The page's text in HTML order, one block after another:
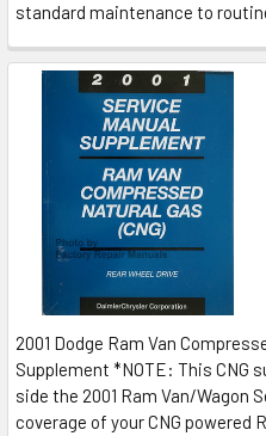
standard maintenance to
2001 Dodge Ram Van
Supplement *NOTE: This CNG
side the 2001 Ram Van/Wagon
coverage of your CNG powered